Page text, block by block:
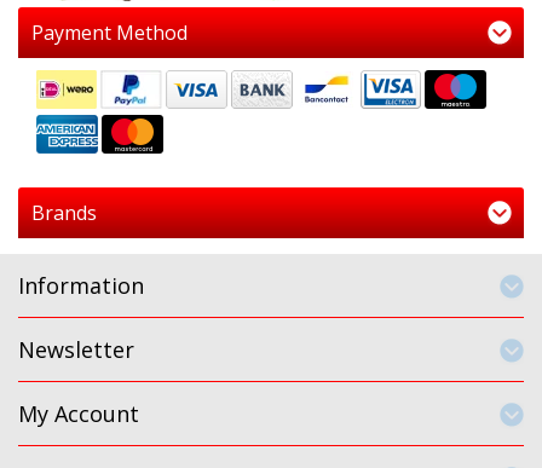
Payment Method
Brands
Information
Newsletter
My Account